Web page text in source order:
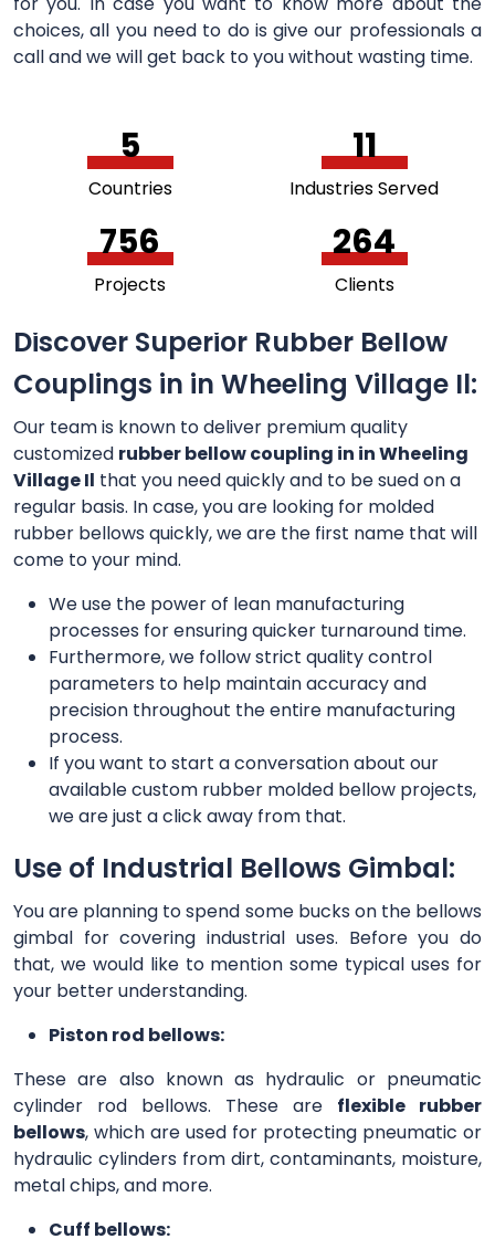
choices, all you need to do is give our professionals a
call and we will get back to you without wasting time.
5
Countries
11
Industries Served
756
Projects
264
Clients
Discover Superior Rubber Bellow
Couplings in in Wheeling Village Il:
Our team is known to deliver premium quality
customized rubber bellow coupling in in Wheeling
Village Il that you need quickly and to be sued on a
regular basis. In case, you are looking for molded
rubber bellows quickly, we are the first name that will
come to your mind.
We use the power of lean manufacturing
processes for ensuring quicker turnaround time.
Furthermore, we follow strict quality control
parameters to help maintain accuracy and
precision throughout the entire manufacturing
process.
If you want to start a conversation about our
available custom rubber molded bellow projects,
we are just a click away from that.
Use of Industrial Bellows Gimbal:
You are planning to spend some bucks on the bellows
gimbal for covering industrial uses. Before you do
that, we would like to mention some typical uses for
your better understanding.
Piston rod bellows:
These are also known as hydraulic or pneumatic
cylinder rod bellows. These are flexible rubber
bellows, which are used for protecting pneumatic or
hydraulic cylinders from dirt, contaminants, moisture,
metal chips, and more.
Cuff bellows: